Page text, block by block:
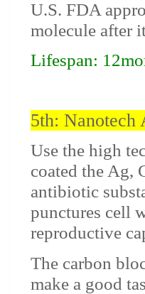
U.S. FDA
molecule after
Lifespan:
5th:
Use the high
coated the Ag,
antibiotic
punctures cell
reproductive
The carbon
make a good